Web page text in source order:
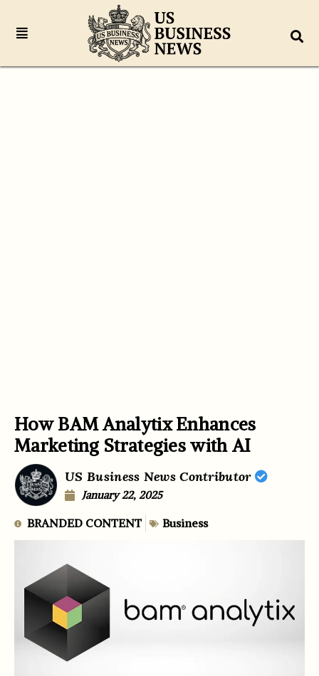
How BAM Analytix Enhances
Marketing Strategies with AI
US Business News Contributor
January 22, 2025
BRANDED CONTENT Business